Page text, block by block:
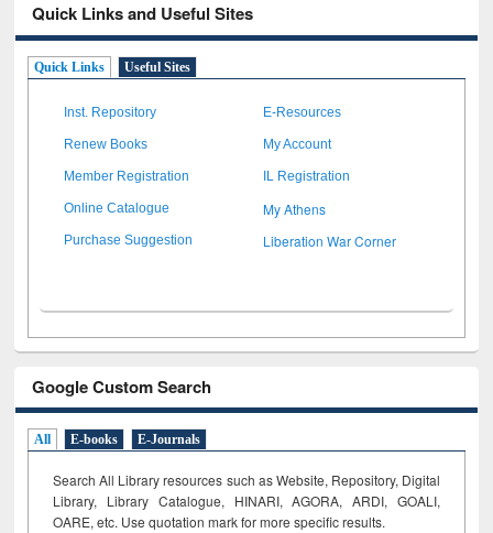
Quick Links and Useful Sites
Quick Links Useful Sites
Inst. Repository E-Resources
Renew Books My Account
Member Registration IL Registration
Online Catalogue My Athens
Purchase Suggestion Liberation War Corner
Google Custom Search
All E-books E-Journals
Search All Library resources such as Website, Repository, Digital
Library, Library Catalogue, HINARI, AGORA, ARDI, GOALI,
OARE, etc. Use quotation mark for more specific results.